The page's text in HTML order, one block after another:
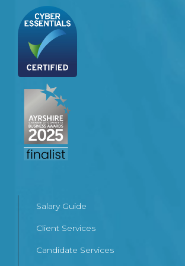
Salary Guide
Client Services
Candidate Services